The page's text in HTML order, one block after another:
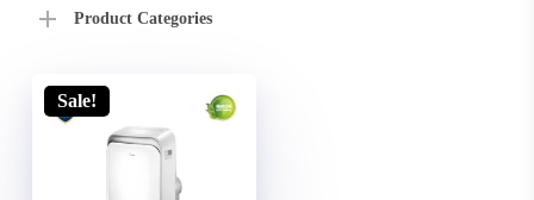
Product Categories
Sale!